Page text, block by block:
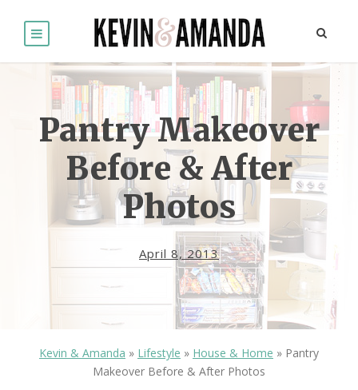
Pantry Makeover
Before & After
Photos
April 8, 2013
Kevin & Amanda » Lifestyle » House & Home » Pantry
Makeover Before & After Photos